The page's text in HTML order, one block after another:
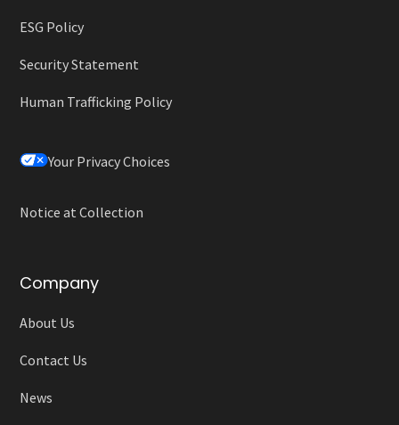
ESG Policy
Security Statement
Human Trafficking Policy
Your Privacy Choices
Notice at Collection
Company
About Us
Contact Us
News